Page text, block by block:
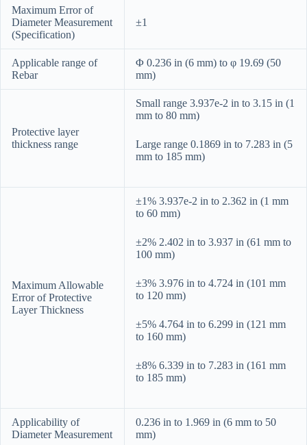
Maximum Error of
Diameter Measurement
(Specification)
±1
Applicable range of
Rebar
Φ 0.236 in (6 mm) to φ 19.69 (50
mm)
Protective layer
thickness range
Small range 3.937e-2 in to 3.15 in (1
mm to 80 mm)
Large range 0.1869 in to 7.283 in (5
mm to 185 mm)
Maximum Allowable
Error of Protective
Layer Thickness
±1% 3.937e-2 in to 2.362 in (1 mm
to 60 mm)
±2% 2.402 in to 3.937 in (61 mm to
100 mm)
±3% 3.976 in to 4.724 in (101 mm
to 120 mm)
±5% 4.764 in to 6.299 in (121 mm
to 160 mm)
±8% 6.339 in to 7.283 in (161 mm
to 185 mm)
Applicability of
Diameter Measurement
0.236 in to 1.969 in (6 mm to 50
mm)